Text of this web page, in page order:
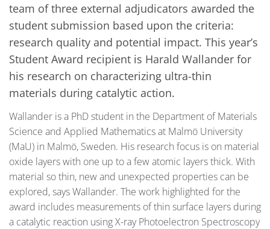
team of three external adjudicators awarded the
student submission based upon the criteria:
research quality and potential impact. This year’s
Student Award recipient is Harald Wallander for
his research on characterizing ultra-thin
materials during catalytic action.
Wallander is a PhD student in the Department of Materials
Science and Applied Mathematics at Malmö University
(MaU) in Malmö, Sweden. His research focus is on material
oxide layers with one up to a few atomic layers thick. With
material so thin, new and unexpected properties can be
explored, says Wallander. The work highlighted for the
award includes measurements of thin surface layers during
a catalytic reaction using X-ray Photoelectron Spectroscopy